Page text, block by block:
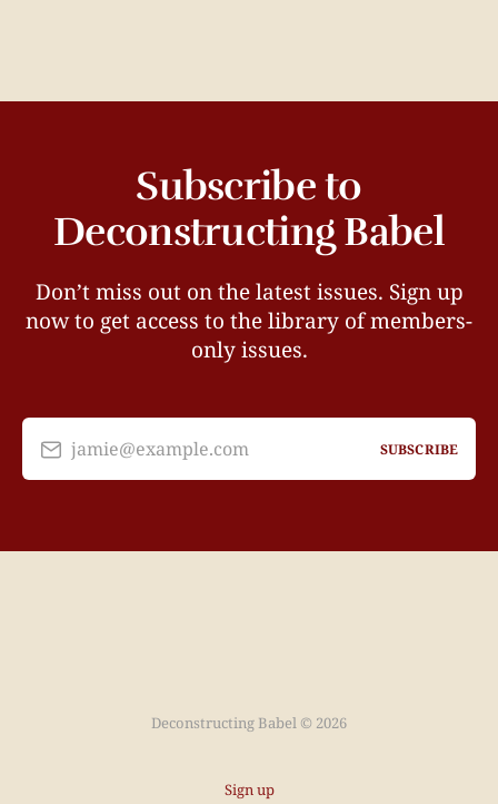
Subscribe to
Deconstructing Babel
Don’t miss out on the latest issues. Sign up
now to get access to the library of members-
only issues.
jamie@example.com SUBSCRIBE
Deconstructing Babel © 2026
Sign up